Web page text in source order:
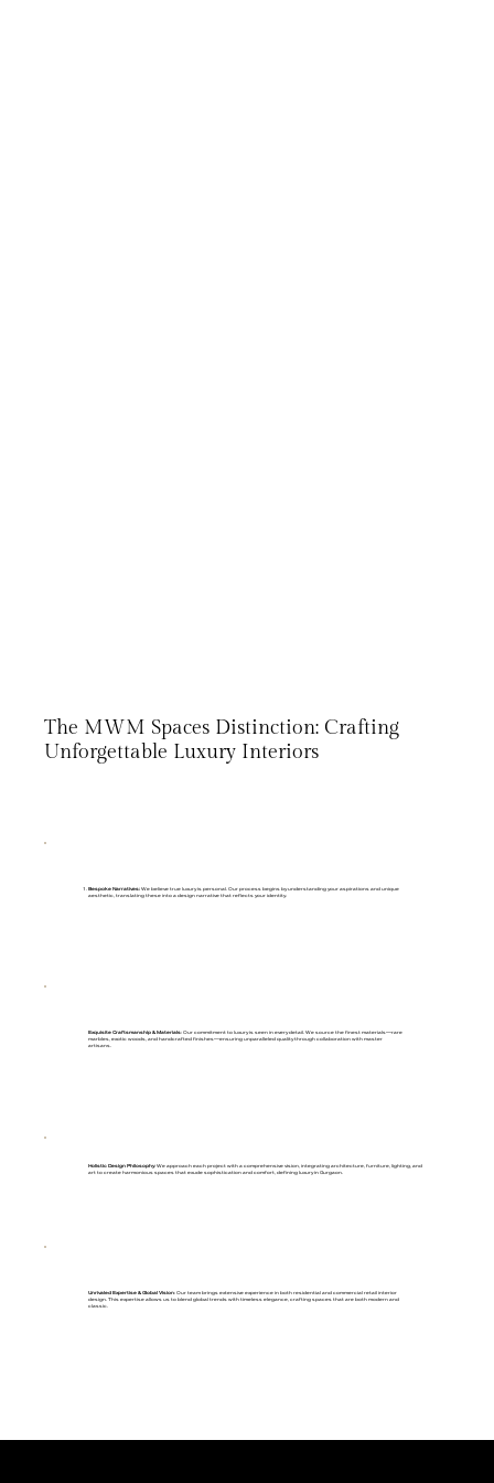
The MWM Spaces Distinction: Crafting
Unforgettable Luxury Interiors
Bespoke Narratives: We believe true luxury is personal. Our process begins by understanding your aspirations and unique
aesthetic, translating these into a design narrative that reflects your identity.
Exquisite Craftsmanship & Materials: Our commitment to luxury is seen in every detail. We source the finest materials—rare
marbles, exotic woods, and handcrafted finishes—ensuring unparalleled quality through collaboration with master
artisans.
Holistic Design Philosophy: We approach each project with a comprehensive vision, integrating architecture, furniture, lighting, and
art to create harmonious spaces that exude sophistication and comfort, defining luxury in Gurgaon.
Unrivaled Expertise & Global Vision: Our team brings extensive experience in both residential and commercial retail interior
design. This expertise allows us to blend global trends with timeless elegance, crafting spaces that are both modern and
classic.